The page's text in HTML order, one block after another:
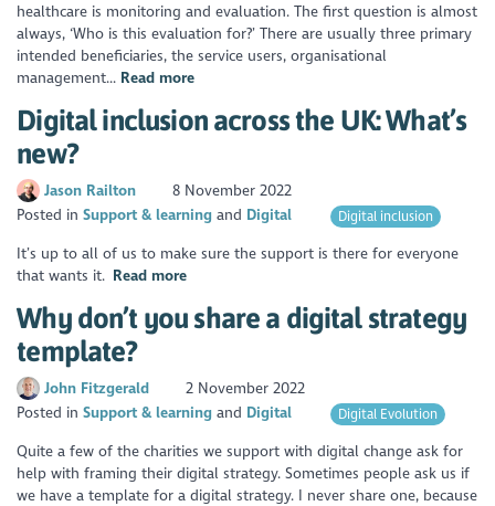
healthcare is monitoring and evaluation. The first question is almost
always, ‘Who is this evaluation for?’ There are usually three primary
intended beneficiaries, the service users, organisational
management... Read more
Digital inclusion across the UK: What’s
new?
Jason Railton
8 November 2022
Posted inSupport & learning Digital Digital inclusion
It’s up to all of us to make sure the support is there for everyone
that wants it. Read more
Why don’t you share a digital strategy
template?
John Fitzgerald
2 November 2022
Posted inSupport & learning Digital Digital Evolution
Quite a few of the charities we support with digital change ask for
help with framing their digital strategy. Sometimes people ask us if
we have a template for a digital strategy. I never share one, because